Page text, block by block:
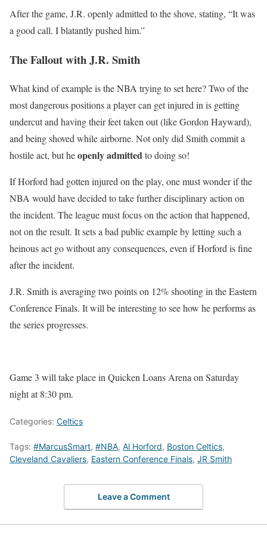
After the game, J.R. openly admitted to the shove, stating, “It was
a good call. I blatantly pushed him.”
The Fallout with J.R. Smith
What kind of example is the NBA trying to set here? Two of the
most dangerous positions a player can get injured in is getting
undercut and having their feet taken out (like Gordon Hayward),
and being shoved while airborne. Not only did Smith commit a
hostile act, but heopenly admittedto doing so!
If Horford had gotten injured on the play, one must wonder if the
NBA would have decided to take further disciplinary action on
the incident. The league must focus on the action that happened,
not on the result. It sets a bad public example by letting such a
heinous act go without any consequences, even if Horford is fine
after the incident.
J.R. Smith is averaging two points on 12% shooting in the Eastern
Conference Finals. It will be interesting to see how he performs as
the series progresses.
Game 3 will take place in Quicken Loans Arena on Saturday
night at 8:30 pm.
Categories: Celtics
Tags: #MarcusSmart, #NBA, Al Horford, Boston Celtics,
Cleveland Cavaliers, Eastern Conference Finals, JR Smith
Leave a Comment